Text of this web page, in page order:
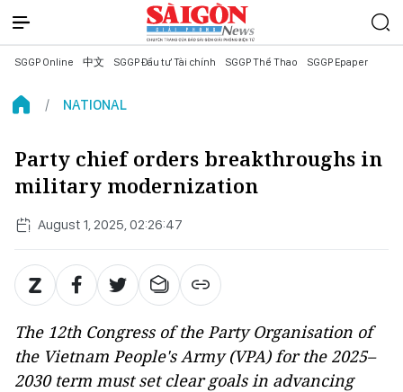
SGGP Online 中文 SGGP Đầu tư Tài chính SGGP Thể Thao SGGP Epaper
NATIONAL
Party chief orders breakthroughs in
military modernization
August 1, 2025, 02:26:47
The 12th Congress of the Party Organisation of
the Vietnam People's Army (VPA) for the 2025–
2030 term must set clear goals in advancing